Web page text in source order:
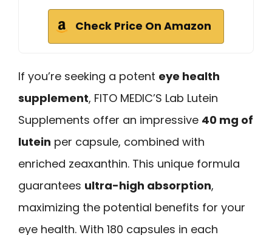
Check Price On Amazon
If you’re seeking a potent eye health
supplement, FITO MEDIC’S Lab Lutein
Supplements offer an impressive 40 mg of
lutein per capsule, combined with
enriched zeaxanthin. This unique formula
guarantees ultra-high absorption,
maximizing the potential benefits for your
eye health. With 180 capsules in each